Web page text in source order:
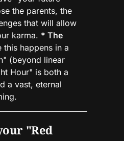
the parents, the
that will allow
karma. * The
this happens in a
(beyond linear
Hour" is both a
a vast, eternal
"Red